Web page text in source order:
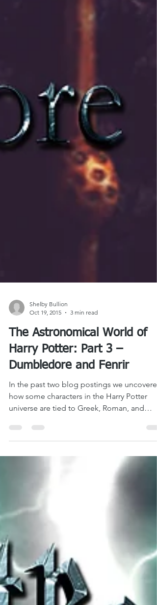
Shelby Bullion
Oct 19, 2015
3 min read
The Astronomical World of
Harry Potter: Part 3 –
Dumbledore and Fenrir
In the past two blog postings we uncovered
Norse...